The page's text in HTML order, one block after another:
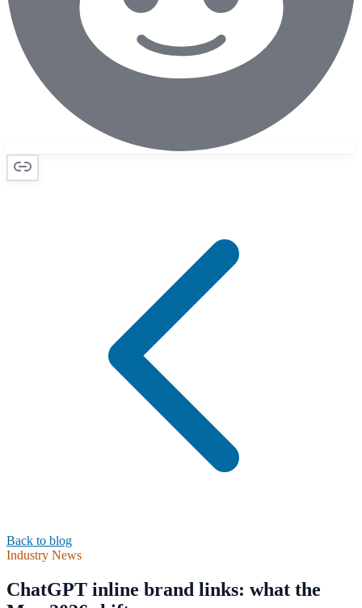
Back to blog
Industry News
ChatGPT inline brand links: what the